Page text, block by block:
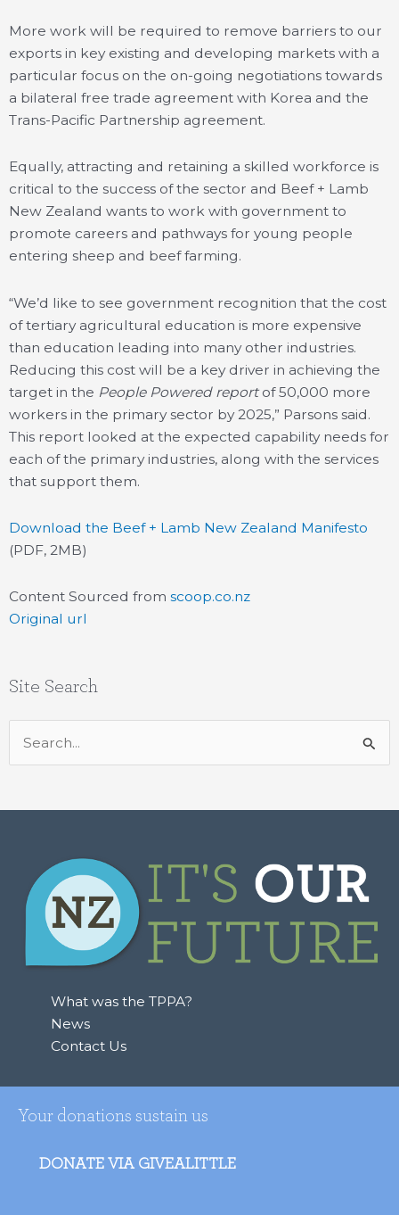
More work will be required to remove barriers to our
exports in key existing and developing markets with a
particular focus on the on-going negotiations towards
a bilateral free trade agreement with Korea and the
Trans-Pacific Partnership agreement.
Equally, attracting and retaining a skilled workforce is
critical to the success of the sector and Beef + Lamb
New Zealand wants to work with government to
promote careers and pathways for young people
entering sheep and beef farming.
“We’d like to see government recognition that the cost
of tertiary agricultural education is more expensive
than education leading into many other industries.
Reducing this cost will be a key driver in achieving the
target in the People Powered reportof 50,000 more
workers in the primary sector by 2025,” Parsons said.
This report looked at the expected capability needs for
each of the primary industries, along with the services
that support them.
Download the Beef + Lamb New Zealand Manifesto
(PDF, 2MB)
Content Sourced from scoop.co.nz
Original url
Site Search
Search
for:
What was the TPPA?
News
Contact Us
Your donations sustain us
DONATE VIA GIVEALITTLE